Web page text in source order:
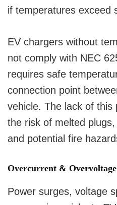
if temperatures exceed
EV chargers without
not comply with NEC
requires safe
connection point
vehicle. The lack of this
the risk of melted
and potential fire
Overcurrent &
Power surges, voltage